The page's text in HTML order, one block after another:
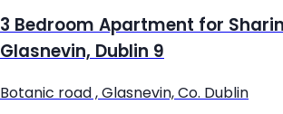
3 Bedroom Apartment for
Glasnevin, Dublin 9
Botanic road , Glasnevin, Co. Dublin